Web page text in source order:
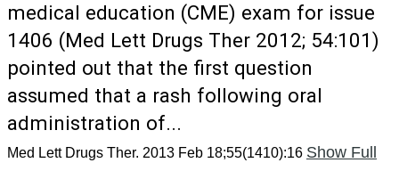
medical education (CME) exam for issue
1406 (Med Lett Drugs Ther 2012; 54:101)
pointed out that the first question
assumed that a rash following oral
administration of...
Med Lett Drugs Ther. 2013 Feb 18;55(1410):16 Show Full